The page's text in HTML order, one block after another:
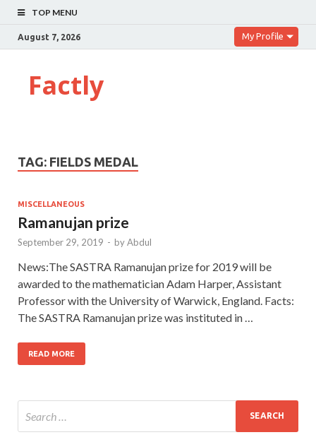
TOP MENU
August 7, 2026 My Profile
Factly
TAG: FIELDS MEDAL
MISCELLANEOUS
Ramanujan prize
September 29, 2019 - byAbdul
News:The SASTRA Ramanujan prize for 2019 will be
awarded to the mathematician Adam Harper, Assistant
Professor with the University of Warwick, England. Facts:
The SASTRA Ramanujan prize was instituted in …
READ MORE